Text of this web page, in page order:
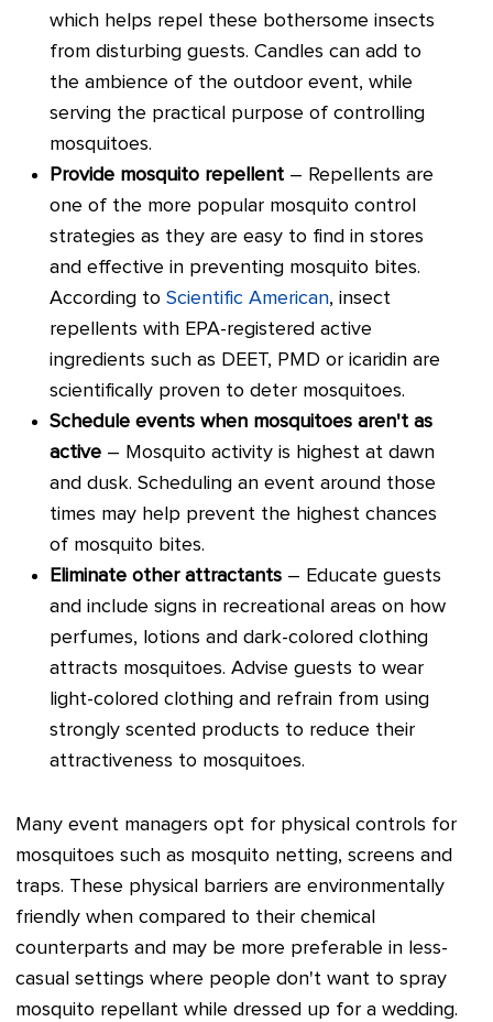
which helps repel these bothersome insects
from disturbing guests. Candles can add to
the ambience of the outdoor event, while
serving the practical purpose of controlling
mosquitoes.
Provide mosquito repellent – Repellents are
one of the more popular mosquito control
strategies as they are easy to find in stores
and effective in preventing mosquito bites.
According to Scientific American, insect
repellents with EPA-registered active
ingredients such as DEET, PMD or icaridin are
scientifically proven to deter mosquitoes.
Schedule events when mosquitoes aren't as
active – Mosquito activity is highest at dawn
and dusk. Scheduling an event around those
times may help prevent the highest chances
of mosquito bites.
Eliminate other attractants – Educate guests
and include signs in recreational areas on how
perfumes, lotions and dark-colored clothing
attracts mosquitoes. Advise guests to wear
light-colored clothing and refrain from using
strongly scented products to reduce their
attractiveness to mosquitoes.
Many event managers opt for physical controls for
mosquitoes such as mosquito netting, screens and
traps. These physical barriers are environmentally
friendly when compared to their chemical
counterparts and may be more preferable in less-
casual settings where people don't want to spray
mosquito repellant while dressed up for a wedding.